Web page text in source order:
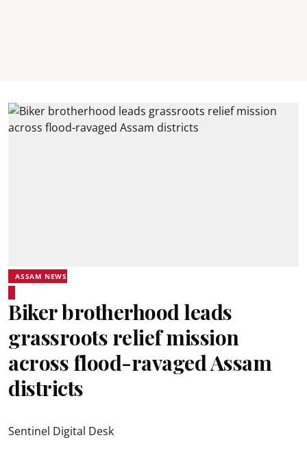
ASSAM NEWS
Biker brotherhood leads
grassroots relief mission
across flood-ravaged Assam
districts
Sentinel Digital Desk